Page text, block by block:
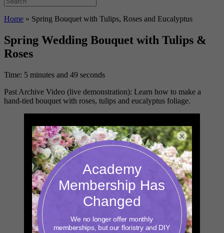
Home » Spring Bouquet with Tulips, Roses and Eucalyptus
Spring Wedding Bouquet with Tulips &
Roses
Time: 5 minutes and 49 seconds
Past Archive Video (live demonstration): Learn how to make a
hand-tied bouquet with roses, tulips and eucalyptus foliage.
×